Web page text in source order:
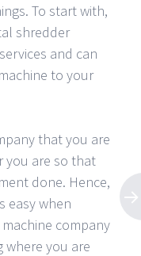
To start with,
shredder
and can
to your
that you are
you are so that
done. Hence,
easy when
company
where you are